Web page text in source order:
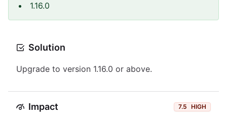
1.16.0
Solution
Upgrade to version 1.16.0 or above.
Impact 7.5 HIGH